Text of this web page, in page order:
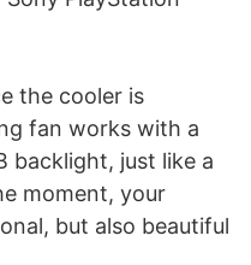
the cooler is
fan works with a
backlight, just like a
moment, your
but also beautiful